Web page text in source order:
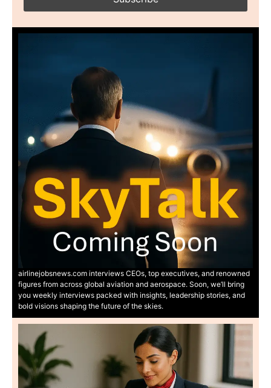
airlinejobsnews.com interviews CEOs, top executives, and renowned
figures from across global aviation and aerospace. Soon, we’ll bring
you weekly interviews packed with insights, leadership stories, and
bold visions shaping the future of the skies.